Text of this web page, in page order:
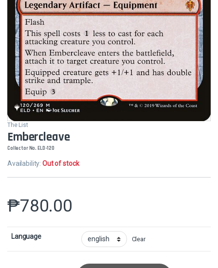
The List
Embercleave
Collector No. ELD-120
Availability:Out of stock
₱780.00
Language Clear